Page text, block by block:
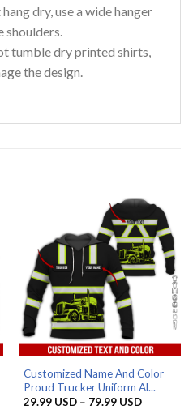
dry, use a wide hanger
shoulders.
tumble dry printed shirts,
the design.
Customized Name And Color
Proud Trucker Uniform Al...
29.99 USD – 79.99 USDPrice